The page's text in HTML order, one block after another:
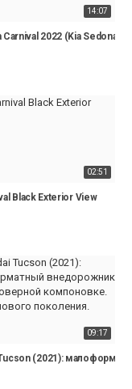
| Price,Specs,Features
14:07
Carnival 2022 (Kia Sedona)
#kiacarnival #carnival
02:51
Black Exterior View
and full explanation of
09:17
(2021):